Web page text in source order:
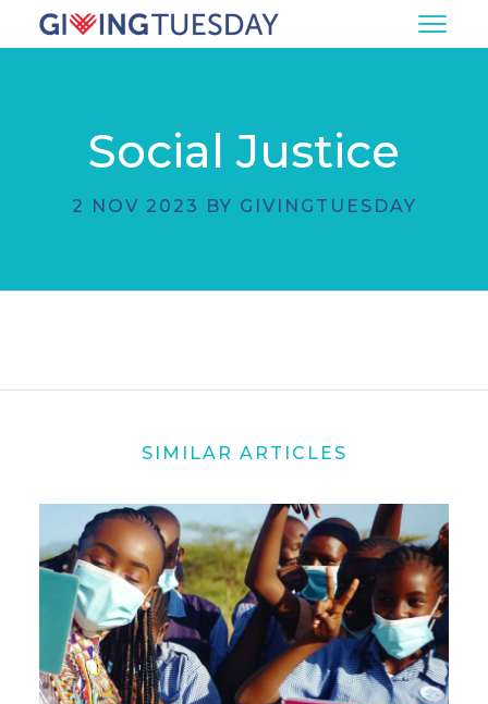
Social Justice
2 NOV 2023 BY GIVINGTUESDAY
SIMILAR ARTICLES